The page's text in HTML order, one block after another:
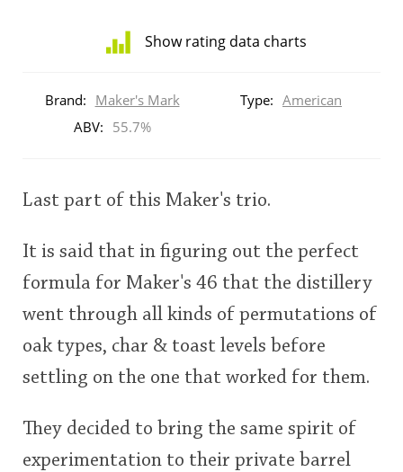
Show rating data charts
ratings
This
rating
<65 70 75 80 85 90 95 100
Brand: Maker's Mark Type: American
ABV: 55.7%
Last part of this Maker's trio.
It is said that in figuring out the perfect
formula for Maker's 46 that the distillery
went through all kinds of permutations of
oak types, char & toast levels before
settling on the one that worked for them.
They decided to bring the same spirit of
experimentation to their private barrel
So, what are you drinking now?
Announcement about the future of
Happy Birthday!!
In Memory...
Whisky and baseball